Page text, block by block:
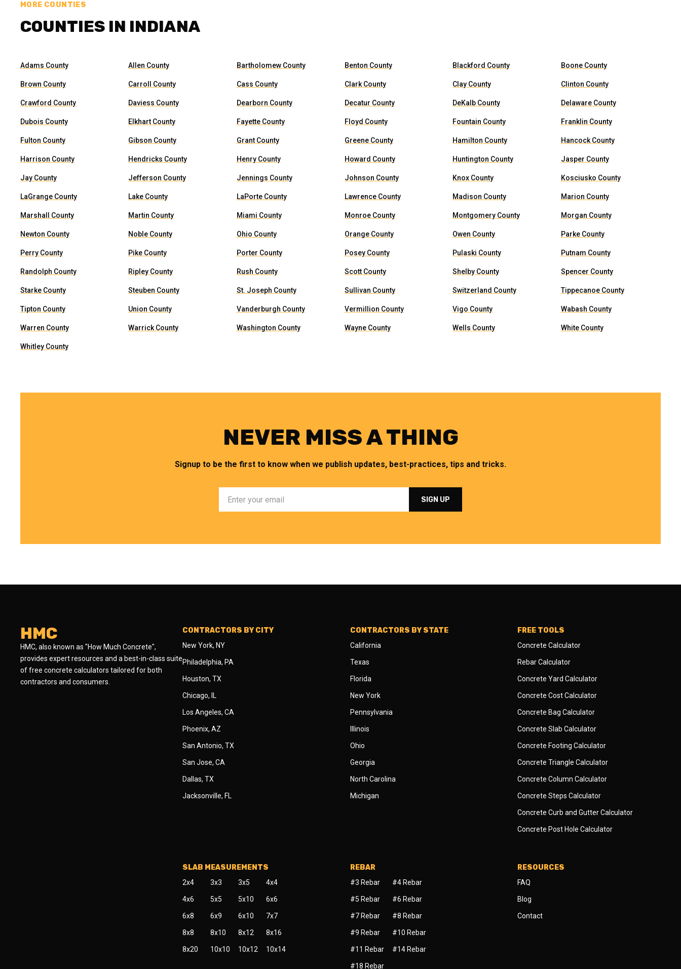
MORE COUNTIES
COUNTIES IN INDIANA
Adams County Allen County Bartholomew County Benton County Blackford County Boone County
Brown County Carroll County Cass County Clark County Clay County Clinton County
Crawford County Daviess County Dearborn County Decatur County DeKalb County Delaware County
Dubois County Elkhart County Fayette County Floyd County Fountain County Franklin County
Fulton County Gibson County Grant County Greene County Hamilton County Hancock County
Harrison County Hendricks County Henry County Howard County Huntington County Jasper County
Jay County Jefferson County Jennings County Johnson County Knox County Kosciusko County
LaGrange County Lake County LaPorte County Lawrence County Madison County Marion County
Marshall County Martin County Miami County Monroe County Montgomery County Morgan County
Newton County Noble County Ohio County Orange County Owen County Parke County
Perry County Pike County Porter County Posey County Pulaski County Putnam County
Randolph County Ripley County Rush County Scott County Shelby County Spencer County
Starke County Steuben County St. Joseph County Sullivan County Switzerland County Tippecanoe County
Tipton County Union County Vanderburgh County Vermillion County Vigo County Wabash County
Warren County Warrick County Washington County Wayne County Wells County White County
Whitley County
NEVER MISS A THING
Signup to be the first to know when we publish updates, best-practices, tips and tricks.
HMC
HMC, also known as "How Much Concrete",
provides expert resources and a best-in-class suite
of free concrete calculators tailored for both
contractors and consumers.
CONTRACTORS BY CITY
New York, NY
Philadelphia, PA
Houston, TX
Chicago, IL
Los Angeles, CA
Phoenix, AZ
San Antonio, TX
San Jose, CA
Dallas, TX
Jacksonville, FL
CONTRACTORS BY STATE
California
Texas
Florida
New York
Pennsylvania
Illinois
Ohio
Georgia
North Carolina
Michigan
FREE TOOLS
Concrete Calculator
Rebar Calculator
Concrete Yard Calculator
Concrete Cost Calculator
Concrete Bag Calculator
Concrete Slab Calculator
Concrete Footing Calculator
Concrete Triangle Calculator
Concrete Column Calculator
Concrete Steps Calculator
Concrete Curb and Gutter Calculator
Concrete Post Hole Calculator
SLAB MEASUREMENTS
2x4 3x3 3x5 4x4
4x6 5x5 5x10 6x6
6x8 6x9 6x10 7x7
8x8 8x10 8x12 8x16
8x20 10x10 10x12 10x14
REBAR
#3 Rebar #4 Rebar
#5 Rebar #6 Rebar
#7 Rebar #8 Rebar
#9 Rebar #10 Rebar
#11 Rebar #14 Rebar
#18 Rebar
RESOURCES
FAQ
Blog
Contact